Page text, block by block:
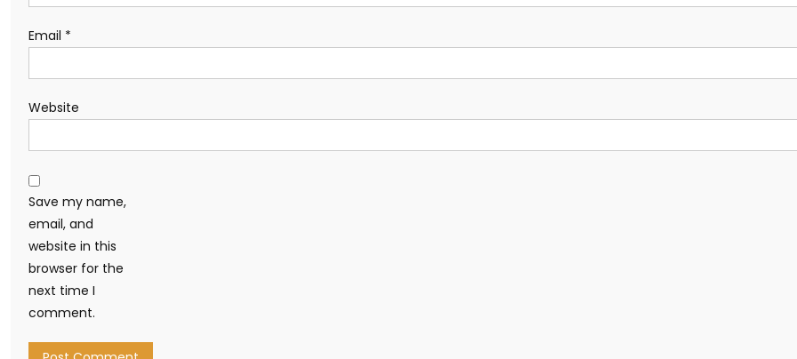
Email *
Website
Save my name,
email, and
website in this
browser for the
next time I
comment.